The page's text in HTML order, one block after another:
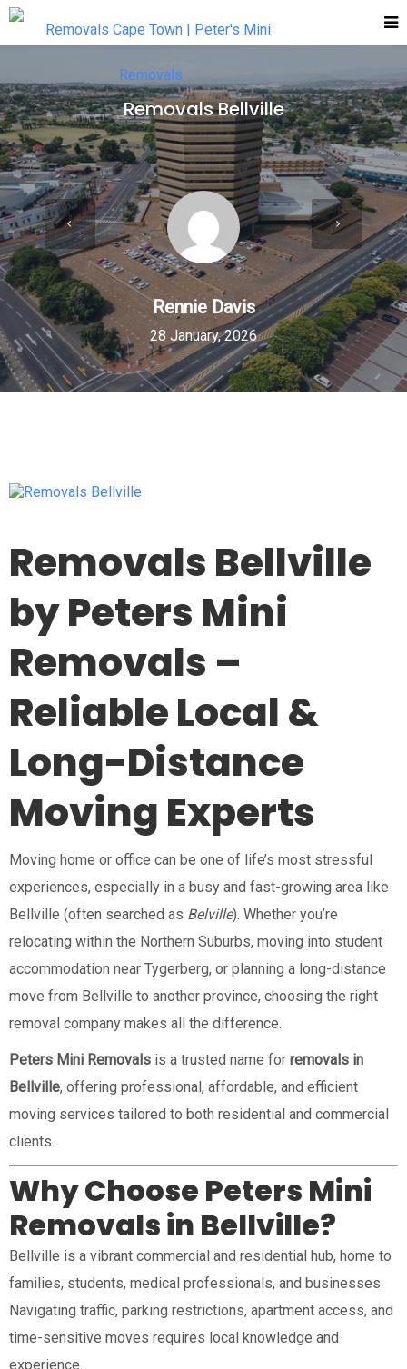
Removals Bellville
Rennie Davis
28 January, 2026
Removals Bellville
by Peters Mini
Removals –
Reliable Local &
Long-Distance
Moving Experts
Moving home or office can be one of life’s most stressful
experiences, especially in a busy and fast-growing area like
Bellville (often searched as Belville). Whether you’re
relocating within the Northern Suburbs, moving into student
accommodation near Tygerberg, or planning a long-distance
move from Bellville to another province, choosing the right
removal company makes all the difference.
Peters Mini Removals is a trusted name for removals in
Bellville, offering professional, affordable, and efficient
moving services tailored to both residential and commercial
clients.
Why Choose Peters Mini
Removals in Bellville?
Bellville is a vibrant commercial and residential hub, home to
families, students, medical professionals, and businesses.
Navigating traffic, parking restrictions, apartment access, and
time-sensitive moves requires local knowledge and
experience.